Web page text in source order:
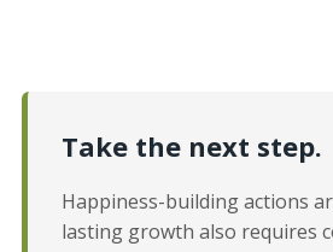
Take the next step.
Happiness-building actions
lasting growth also requires